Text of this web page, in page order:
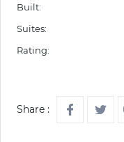
Built:
Suites:
Rating:
Share :